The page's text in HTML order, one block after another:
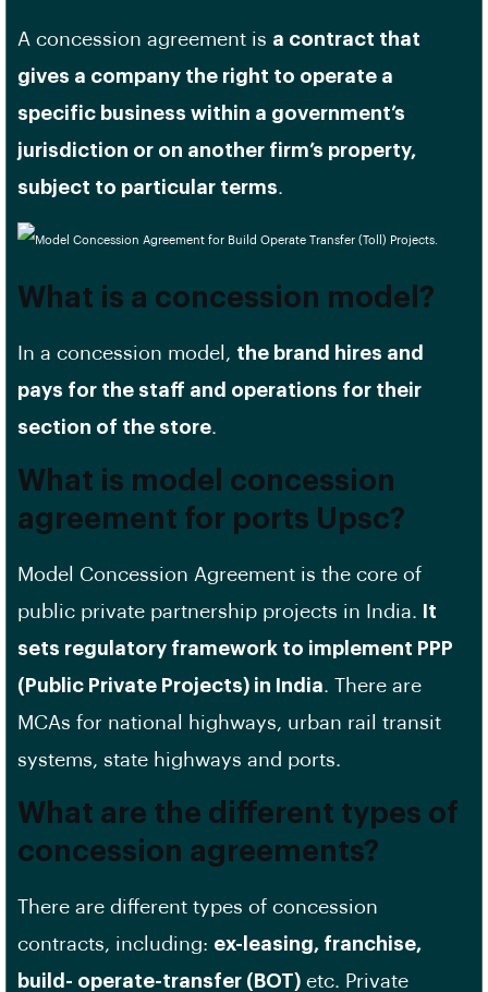
A concession agreement is a contract that
gives a company the right to operate a
specific business within a government’s
jurisdiction or on another firm’s property,
subject to particular terms.
What is a concession model?
In a concession model, the brand hires and
pays for the staff and operations for their
section of the store.
What is model concession
agreement for ports Upsc?
Model Concession Agreement is the core of
public private partnership projects in India.
It
sets regulatory framework to implement PPP
(Public Private Projects) in India. There are
MCAs for national highways, urban rail transit
systems, state highways and ports.
What are the different types of
concession agreements?
There are different types of concession
contracts, including: ex-leasing, franchise,
build- operate-transfer (BOT) etc. Private